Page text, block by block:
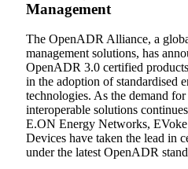
Management
The OpenADR Alliance, a
management solutions, has
OpenADR 3.0 certified
in the adoption of standardised
technologies. As the demand for
interoperable solutions
E.ON Energy Networks,
Devices have taken the lead in
under the latest OpenADR